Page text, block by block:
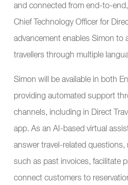
and connected from end-to-
Chief Technology Officer for
advancement enables Simon to
travellers through multiple
Simon will be available in both
providing automated support
channels, including in Direct
app. As an AI-based virtual
answer travel-related questions,
such as past invoices, facilitate
connect customers to